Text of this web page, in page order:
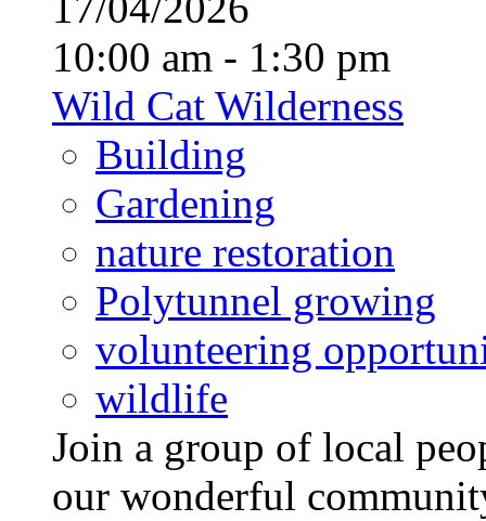
10:00 am - 1:30 pm
Wild Cat Wilderness
Building
Gardening
nature restoration
Polytunnel growing
volunteering
wildlife
Join a group of local
our wonderful